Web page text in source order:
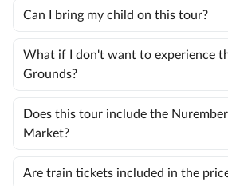
Can I bring my child on this tour?
What if I don't want to experience
Grounds?
Does this tour include the
Market?
Are train tickets included in the